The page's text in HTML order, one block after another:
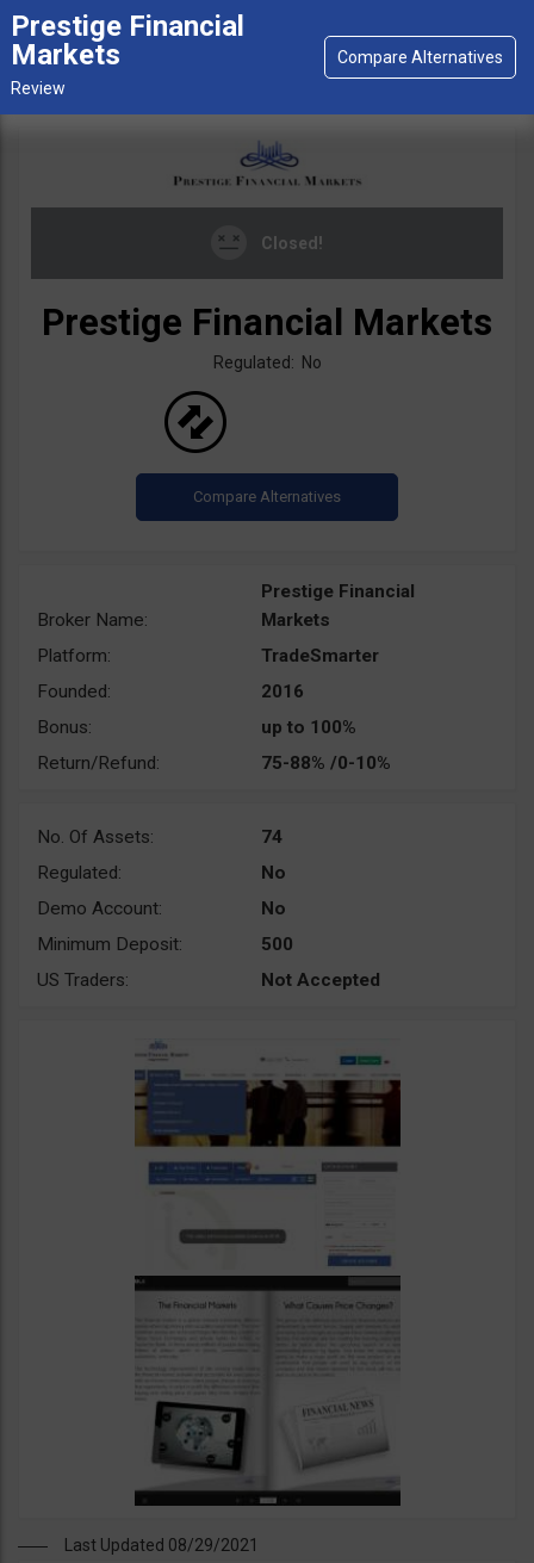
Prestige Financial
Markets
Closed!
Prestige Financial Markets
Regulated: No
Broker Name:
Prestige Financial
Markets
Platform:
TradeSmarter
Founded:
2016
Bonus:
up to 100%
Return/Refund:
75-88% /0-10%
No. Of Assets:
74
Regulated:
No
Demo Account:
No
Minimum Deposit:
500
US Traders:
Not Accepted
Last Updated 08/29/2021